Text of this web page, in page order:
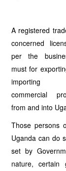
A registered
concerned
per the
must for
commercial
from and into
Those persons
Uganda can do
set by
nature,